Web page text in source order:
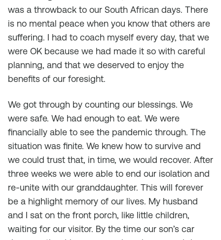
was a throwback to our South African days. There
is no mental peace when you know that others are
suffering. I had to coach myself every day, that we
were OK because we had made it so with careful
planning, and that we deserved to enjoy the
benefits of our foresight.
We got through by counting our blessings. We
were safe. We had enough to eat. We were
financially able to see the pandemic through. The
situation was finite. We knew how to survive and
we could trust that, in time, we would recover. After
three weeks we were able to end our isolation and
re-unite with our granddaughter. This will forever
be a highlight memory of our lives. My husband
and I sat on the front porch, like little children,
waiting for our visitor. By the time our son’s car